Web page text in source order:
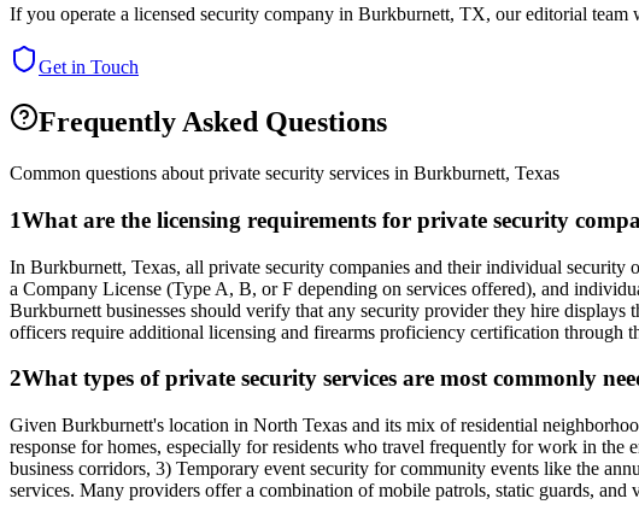
If you operate a licensed security company in Burkburnett, TX, our editorial team
Get in Touch
Frequently Asked Questions
Common questions about private security services in Burkburnett, Texas
1What are the licensing requirements for private security
In Burkburnett, Texas, all private security companies and their individual
a Company License (Type A, B, or F depending on services offered), and
Burkburnett businesses should verify that any security provider they hire
officers require additional licensing and firearms proficiency certification through
2What types of private security services are most commonly
Given Burkburnett's location in North Texas and its mix of residential
response for homes, especially for residents who travel frequently for work in the
business corridors, 3) Temporary event security for community events like the
services. Many providers offer a combination of mobile patrols, static guards, and